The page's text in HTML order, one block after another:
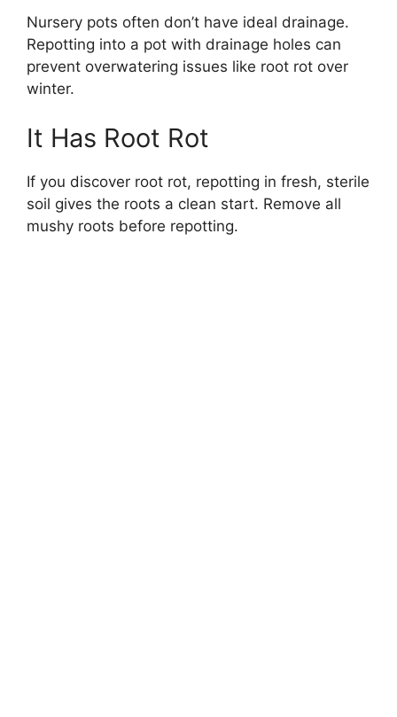
Nursery pots often don’t have ideal drainage.
Repotting into a pot with drainage holes can
prevent overwatering issues like root rot over
winter.
It Has Root Rot
If you discover root rot, repotting in fresh, sterile
soil gives the roots a clean start. Remove all
mushy roots before repotting.